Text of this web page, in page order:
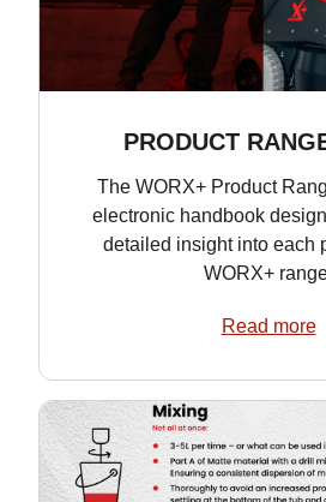
PRODUCT
The WORX+ Product
electronic handbook
detailed insight into each
WORX+
Read more